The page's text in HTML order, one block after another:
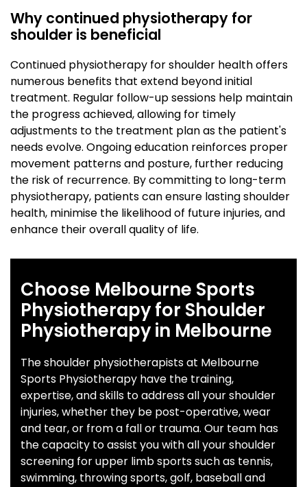
Why continued physiotherapy for
shoulder is beneficial
Continued physiotherapy for shoulder health offers
numerous benefits that extend beyond initial
treatment. Regular follow-up sessions help maintain
the progress achieved, allowing for timely
adjustments to the treatment plan as the patient's
needs evolve. Ongoing education reinforces proper
movement patterns and posture, further reducing
the risk of recurrence. By committing to long-term
physiotherapy, patients can ensure lasting shoulder
health, minimise the likelihood of future injuries, and
enhance their overall quality of life.
Choose Melbourne Sports
Physiotherapy for Shoulder
Physiotherapy in Melbourne
The shoulder physiotherapists at Melbourne
Sports Physiotherapy have the training,
expertise, and skills to address all your shoulder
injuries, whether they be post-operative, wear
and tear, or from a fall or trauma. Our team has
the capacity to assist you with all your shoulder
screening for upper limb sports such as tennis,
swimming, throwing sports, golf, baseball and